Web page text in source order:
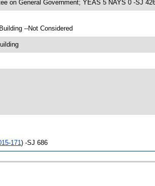
on General Government; YEAS 5 NAYS 0 -SJ
--Not Considered
171) -SJ 686